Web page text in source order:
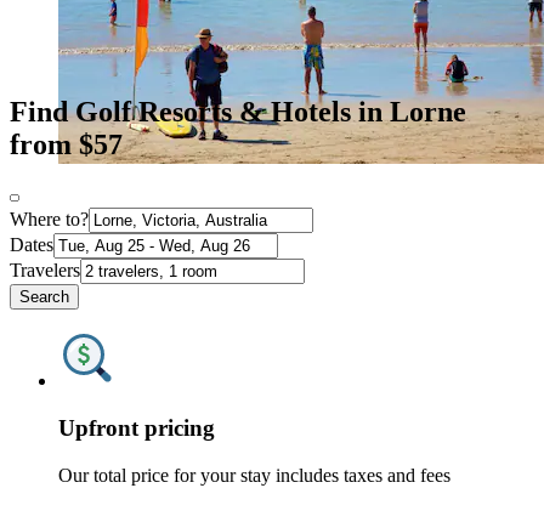
Find Golf Resorts & Hotels in Lorne
from $57
Where to?
Dates
Travelers
Search
Upfront pricing
Our total price for your stay includes taxes and fees